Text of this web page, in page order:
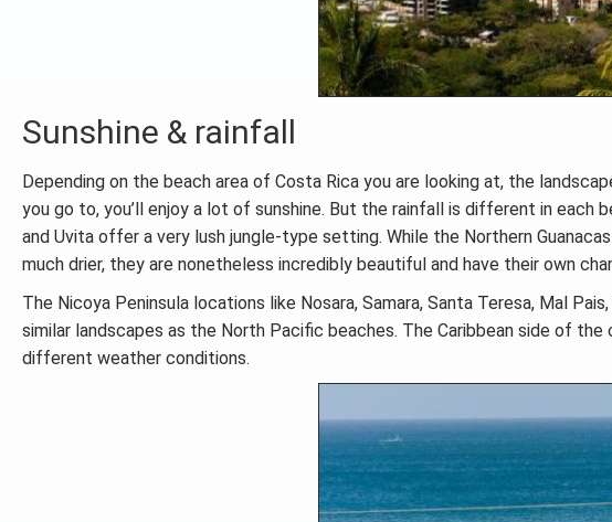
Sunshine & rainfall
Depending on the beach area of Costa Rica you are looking at, the
you go to, you’ll enjoy a lot of sunshine. But the rainfall is different in each
and Uvita offer a very lush jungle-type setting. While the Northern
much drier, they are nonetheless incredibly beautiful and have their own
The Nicoya Peninsula locations like Nosara, Samara, Santa Teresa, Mal
similar landscapes as the North Pacific beaches. The Caribbean side of
different weather conditions.